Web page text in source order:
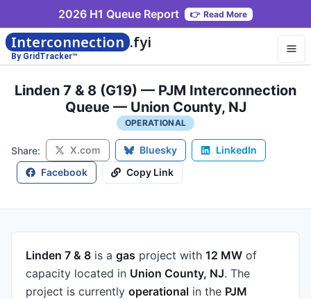
2026 H1 Queue Report 👉 Read More
Interconnection .fyi
By GridTracker™
Linden 7 & 8 (G19) — PJM Interconnection
Queue — Union County, NJ
OPERATIONAL
Share: X.com Bluesky
LinkedIn
Facebook
Copy Link
Linden 7 & 8 is a gas project with 12 MW of
capacity located in Union County, NJ. The
project is currently operational in the PJM